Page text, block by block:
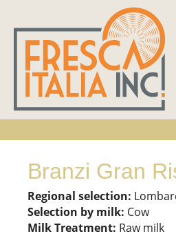
main
content
Branzi Gran
Regional selection:
Selection by milk: Cow
Milk Treatment: Raw milk